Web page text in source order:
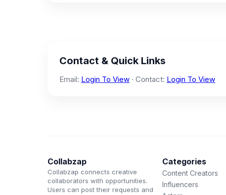
Contact & Quick Links
Email: Login To View · Contact: Login To View
Collabzap
Collabzap connects creative
collaborators with opportunities.
Users can post their requests and
Categories
Content Creators
Influencers